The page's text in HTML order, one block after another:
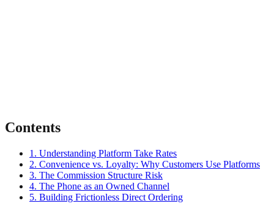
Contents
1. Understanding Platform Take Rates
2. Convenience vs. Loyalty: Why Customers Use Platforms
3. The Commission Structure Risk
4. The Phone as an Owned Channel
5. Building Frictionless Direct Ordering